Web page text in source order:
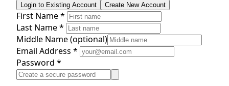
Login to Existing Account Create New Account
First Name *
Last Name *
Middle Name(optional)
Email Address *
Password *